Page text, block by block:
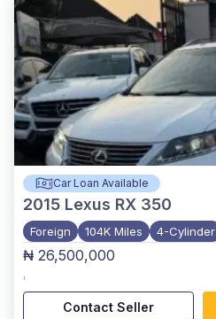
Car Loan Available
2015 Lexus RX 350
Foreign 104K Miles 4-Cylinder
₦ 26,500,000
,
Contact Seller